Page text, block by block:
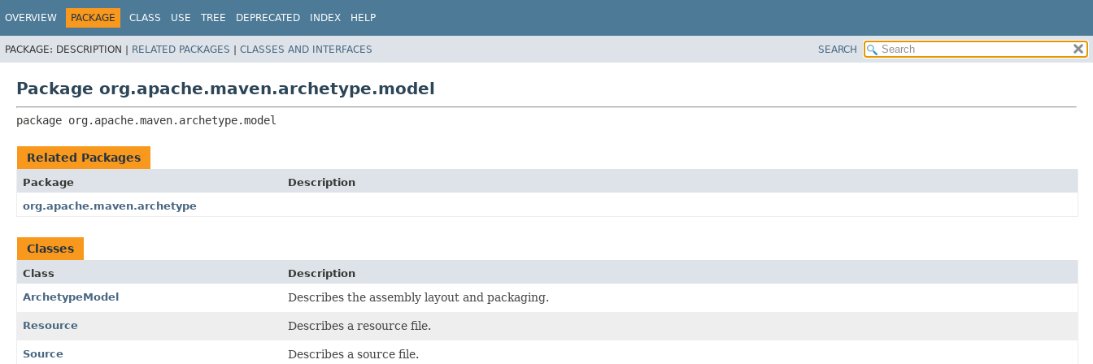
OVERVIEW PACKAGE CLASS USE TREE DEPRECATED INDEX HELP
PACKAGE: DESCRIPTION | RELATED PACKAGES | CLASSES AND INTERFACES SEARCH
Package org.apache.maven.archetype.model
package org.apache.maven.archetype.model
Related Packages
Package
Description
org.apache.maven.archetype
Classes
Class
Description
ArchetypeModel
Describes the assembly layout and packaging.
Resource Describes a resource file.
Source Describes a source file.